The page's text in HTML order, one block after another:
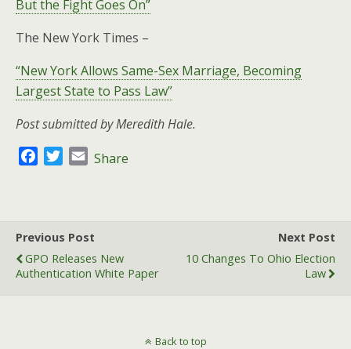
But the Fight Goes On”
The New York Times –
“New York Allows Same-Sex Marriage, Becoming
Largest State to Pass Law”
Post submitted by Meredith Hale.
b
o
t
e
r
E
l
Share
Previous Post
GPO Releases New
Authentication White Paper
Next Post
10 Changes To Ohio Election
Law
Back to top